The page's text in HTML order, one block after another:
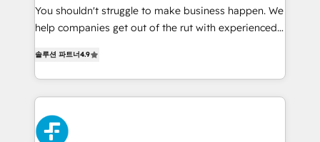
build We can do lots of things. But everything we do
is there for you to: - Grow revenue, and run your
relationships with customers - Make better
decisions with data - Find a new voice and reach
more people - Get the most out of your HubSpot
You shouldn't struggle to make business happen. We
help companies get out of the rut with experienced,
Marketing, Sales, Service, CMS and Operations Hub,
so selling and actually engaging with your customers
feels easy and pain-free. We are a top ranked
HubSpot Elite Partner, winner of Rookie of the Year
and Customer First Awards, 4.9/5 rating in HubSpot
솔루션 파트너4.9